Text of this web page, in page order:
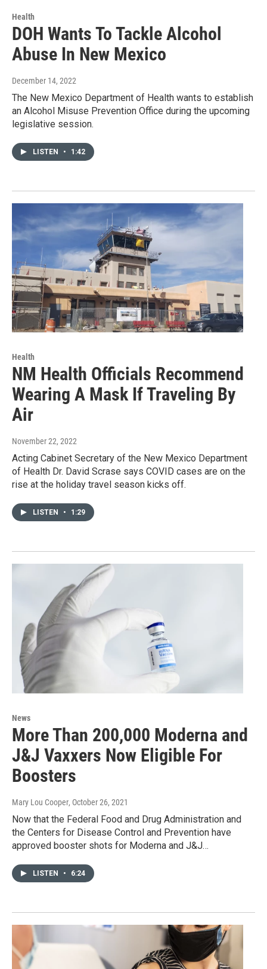
Health
DOH Wants To Tackle Alcohol
Abuse In New Mexico
December 14, 2022
The New Mexico Department of Health wants to establish
an Alcohol Misuse Prevention Office during the upcoming
legislative session.
LISTEN • 1:42
Health
NM Health Officials Recommend
Wearing A Mask If Traveling By
Air
November 22, 2022
Acting Cabinet Secretary of the New Mexico Department
of Health Dr. David Scrase says COVID cases are on the
rise at the holiday travel season kicks off.
LISTEN • 1:29
News
More Than 200,000 Moderna and
J&J Vaxxers Now Eligible For
Boosters
Mary Lou Cooper, October 26, 2021
Now that the Federal Food and Drug Administration and
the Centers for Disease Control and Prevention have
approved booster shots for Moderna and J&J…
LISTEN • 6:24